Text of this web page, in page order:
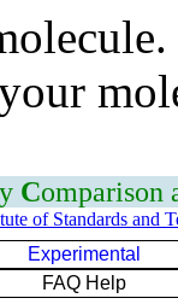
Comparison
of Standards and
Experimental
FAQ Help